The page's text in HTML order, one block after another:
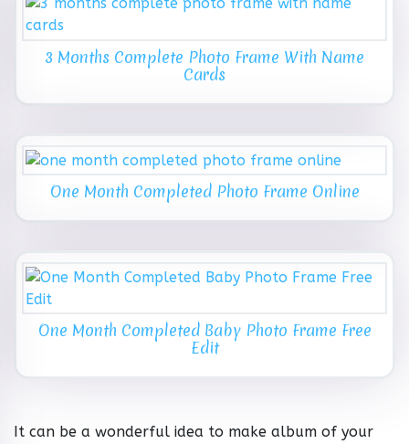
3 Months Complete Photo Frame With Name
Cards
One Month Completed Photo Frame Online
One Month Completed Baby Photo Frame Free
Edit
It can be a wonderful idea to make album of your